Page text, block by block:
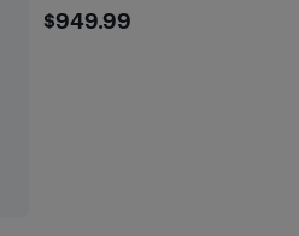
$949.99
$949.99